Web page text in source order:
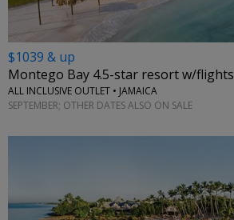
$1039 & up
Montego Bay 4.5-star resort w/flights
ALL INCLUSIVE OUTLET • JAMAICA
SEPTEMBER; OTHER DATES ALSO ON SALE